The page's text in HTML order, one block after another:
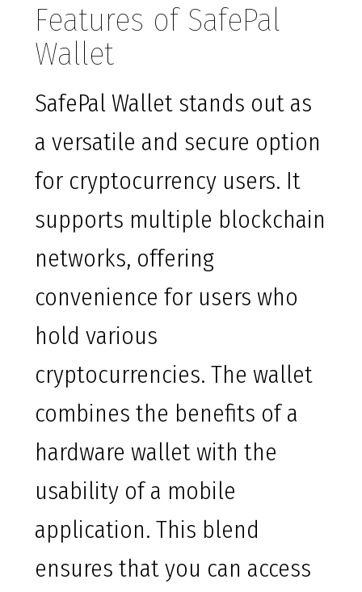
Features of SafePal
Wallet
SafePal Wallet stands out as
a versatile and secure option
for cryptocurrency users. It
supports multiple blockchain
networks, offering
convenience for users who
hold various
cryptocurrencies. The wallet
combines the benefits of a
hardware wallet with the
usability of a mobile
application. This blend
ensures that you can access